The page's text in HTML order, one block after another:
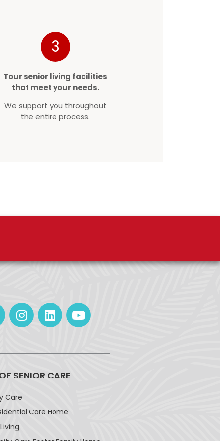
3
Tour senior living facilities
that meet your needs.
We support you throughout
the entire process.
SENIOR CARE
Care
Care Home